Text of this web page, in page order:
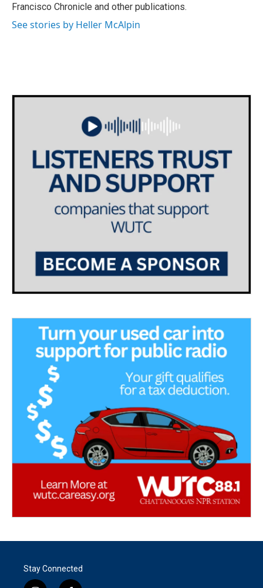
Francisco Chronicle and other publications.
See stories by Heller McAlpin
Stay Connected